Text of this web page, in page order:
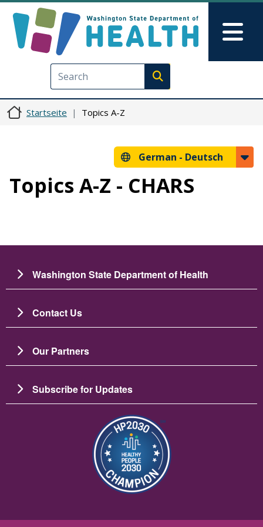
Execute search
Startseite Topics A-Z
German - Deutsch
Topics A-Z - CHARS
Washington State Department of Health
Contact Us
Our Partners
Subscribe for Updates